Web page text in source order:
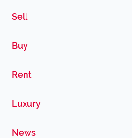
Sell
Buy
Rent
Luxury
News